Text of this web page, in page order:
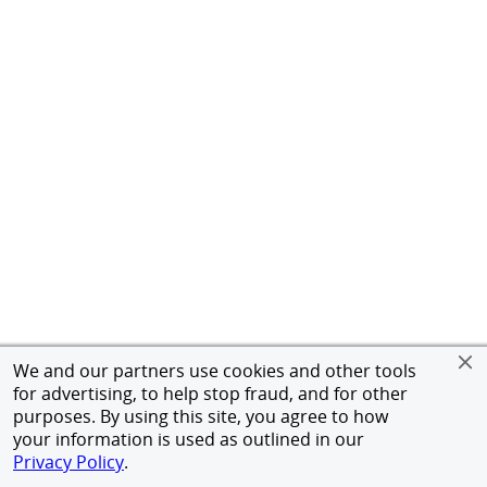
We and our partners use cookies and other tools
for advertising, to help stop fraud, and for other
purposes. By using this site, you agree to how
your information is used as outlined in our
Privacy Policy.